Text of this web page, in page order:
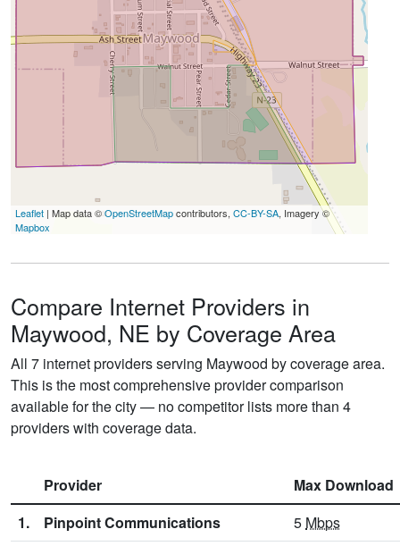
Leaflet | Map data ©OpenStreetMapcontributors, CC-BY-SA, Imagery ©
Mapbox
Compare Internet Providers in
Maywood, NE by Coverage Area
All 7 internet providers serving Maywood by coverage area.
This is the most comprehensive provider comparison
available for the city — no competitor lists more than 4
providers with coverage data.
Provider
Max Download
1.
Pinpoint Communications 5 Mbps